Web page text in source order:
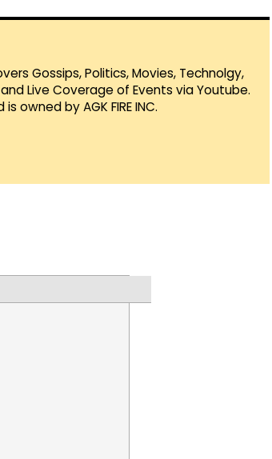
Gossips, Politics, Movies, Technolgy,
Live Coverage of Events via Youtube.
owned by AGK FIRE INC.